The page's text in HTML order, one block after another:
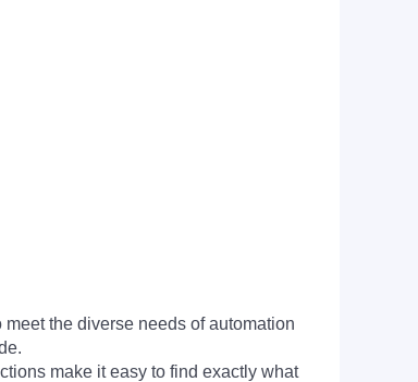
the diverse needs of automation
make it easy to find exactly what